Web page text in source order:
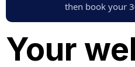
then book your
Your